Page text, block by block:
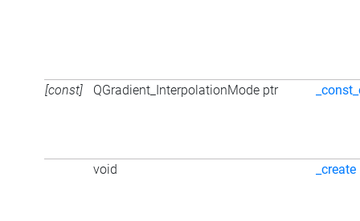
[const] QGradient_InterpolationMode ptr
void _create